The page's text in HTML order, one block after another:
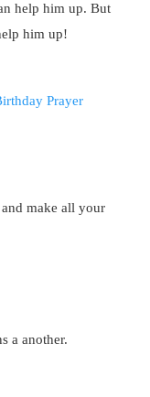
help him up. But
him up!
make all your
a another.